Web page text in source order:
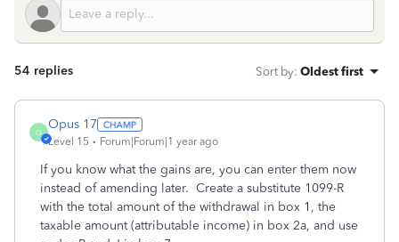
54 replies Sort by: Oldest first
O
Opus 17
Level 15 Forum|Forum|1 year ago
If you know what the gains are, you can enter them now
instead of amending later. Create a substitute 1099-R
with the total amount of the withdrawal in box 1, the
taxable amount (attributable income) in box 2a, and use